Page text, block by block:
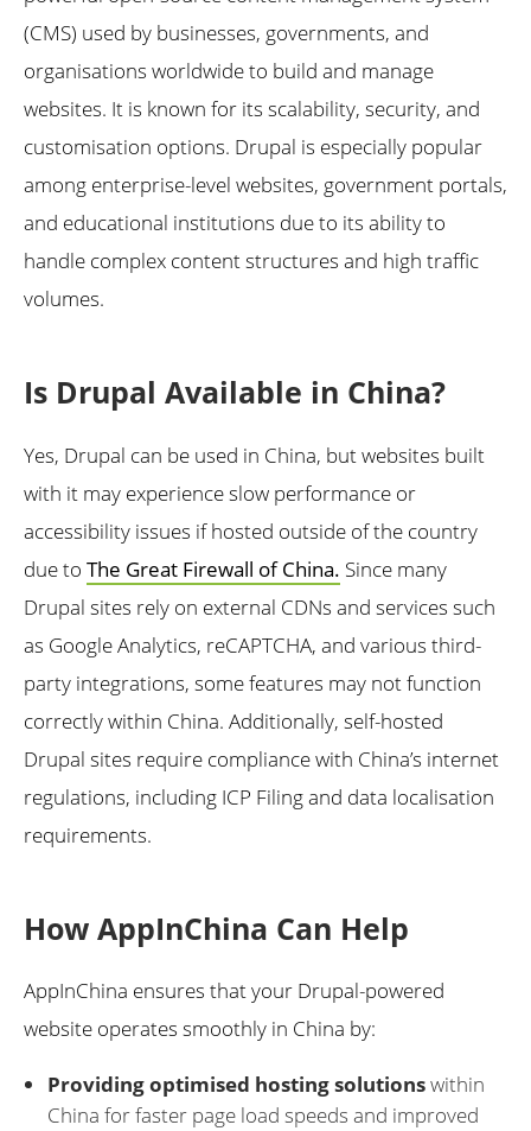
(CMS) used by businesses, governments, and
organisations worldwide to build and manage
websites. It is known for its scalability, security, and
customisation options. Drupal is especially popular
among enterprise-level websites, government portals,
and educational institutions due to its ability to
handle complex content structures and high traffic
volumes.
Is Drupal Available in China?
Yes, Drupal can be used in China, but websites built
with it may experience slow performance or
accessibility issues if hosted outside of the country
due to The Great Firewall of China. Since many
Drupal sites rely on external CDNs and services such
as Google Analytics, reCAPTCHA, and various third-
party integrations, some features may not function
correctly within China. Additionally, self-hosted
Drupal sites require compliance with China’s internet
regulations, including ICP Filing and data localisation
requirements.
How AppInChina Can Help
AppInChina ensures that your Drupal-powered
website operates smoothly in China by:
Providing optimised hosting solutionswithin
China for faster page load speeds and improved